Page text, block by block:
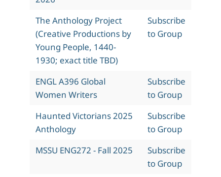
The Anthology Project
(Creative Productions by
Young People, 1440-
1930; exact title TBD)
Subscribe
to Group
ENGL A396 Global
Women Writers
Subscribe
to Group
Haunted Victorians 2025
Anthology
Subscribe
to Group
MSSU ENG272 - Fall 2025
Subscribe
to Group